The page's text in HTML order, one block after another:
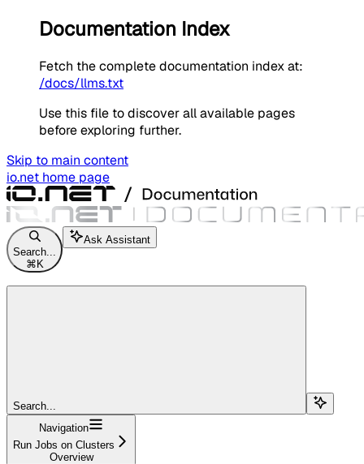
Documentation Index
Fetch the complete documentation index at:
/docs/llms.txt
Use this file to discover all available pages
before exploring further.
Skip to main content
io.net home page
Search...
⌘ K
Ask Assistant
Search...
Navigation
Run Jobs on Clusters
Overview